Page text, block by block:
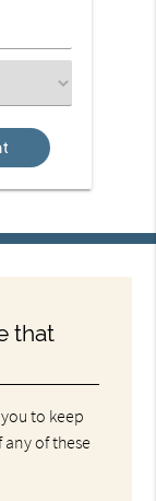
that
to keep
any of these